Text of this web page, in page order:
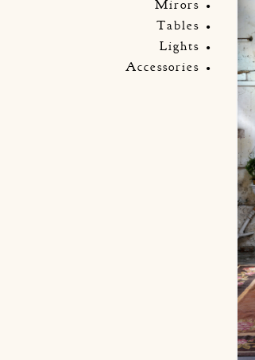
Mirors
Tables
Lights
Accessories